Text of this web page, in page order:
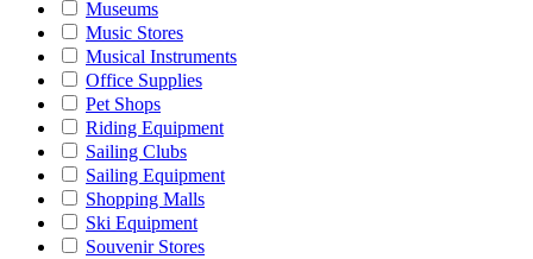
Museums
Music Stores
Musical Instruments
Office Supplies
Pet Shops
Riding Equipment
Sailing Clubs
Sailing Equipment
Shopping Malls
Ski Equipment
Souvenir Stores